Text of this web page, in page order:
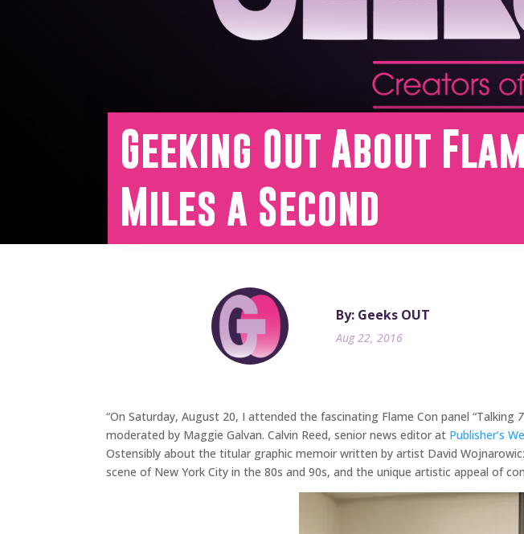
Geeking Out About
Miles a Second
By: Geeks OUT
Aug 22, 2016
“On Saturday, August 20, I attended the fascinating Flame Con panel “Talking
moderated by Maggie Galvan. Calvin Reed, senior news editor at Publisher’s
Ostensibly about the titular graphic memoir written by artist David
scene of New York City in the 80s and 90s, and the unique artistic appeal of